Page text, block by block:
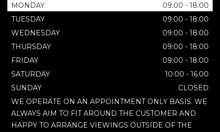
MONDAY
09:00 - 18:00
TUESDAY
09:00 - 18:00
WEDNESDAY
09:00 - 18:00
THURSDAY
09:00 - 18:00
FRIDAY
09:00 - 18:00
SATURDAY
10:00 - 16:00
SUNDAY
CLOSED
WE OPERATE ON AN APPOINTMENT ONLY BASIS. WE
ALWAYS AIM TO FIT AROUND THE CUSTOMER AND
HAPPY TO ARRANGE VIEWINGS OUTSIDE OF THE